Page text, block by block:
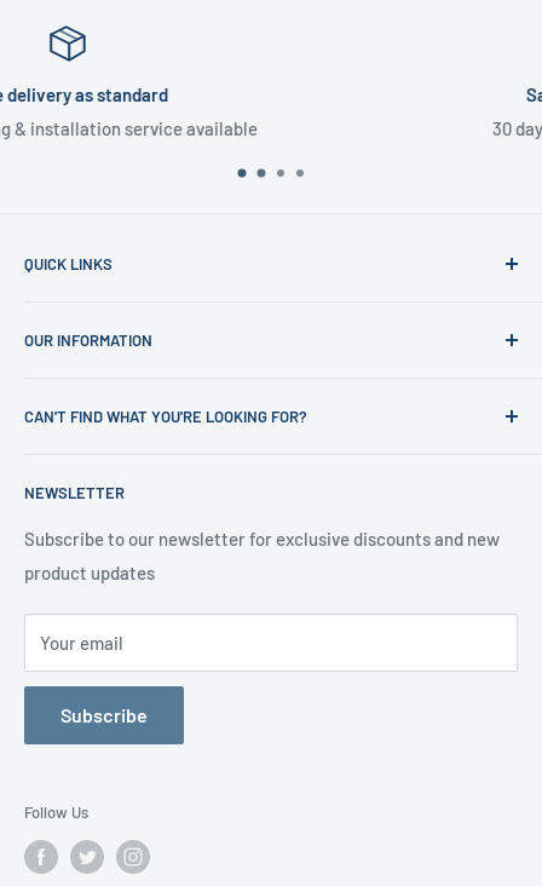
30 day money back guarantee
QUICK LINKS
Shop
Office Clearances
Contact us
Testimonials
OUR INFORMATION
Privacy Policy
Delivery Information
About Us
Contact Us
CAN'T FIND WHAT YOU'RE LOOKING FOR?
happy to help
NEWSLETTER
Subscribe to our newsletter for exclusive discounts and new
product updates
Your email
Subscribe
Follow Us